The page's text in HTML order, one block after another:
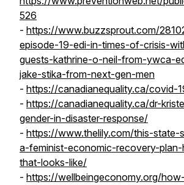
526
- https://www.buzzsprout.com/
episode-19-edi-in-times-of-crisis-
guests-kathrine-o-neil-from-ywca-
jake-stika-from-next-gen-men
- https://canadianequality.ca/covid-
- https://canadianequality.ca/dr-
gender-in-disaster-response/
- https://www.thelily.com/this-state-
a-feminist-economic-recovery-
that-looks-like/
- https://wellbeingeconomy.org/